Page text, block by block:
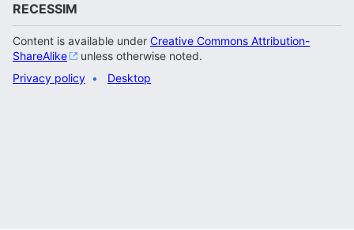
RECESSIM
Content is available under Creative Commons Attribution-
ShareAlike
unless otherwise noted.
Privacy policy
Desktop